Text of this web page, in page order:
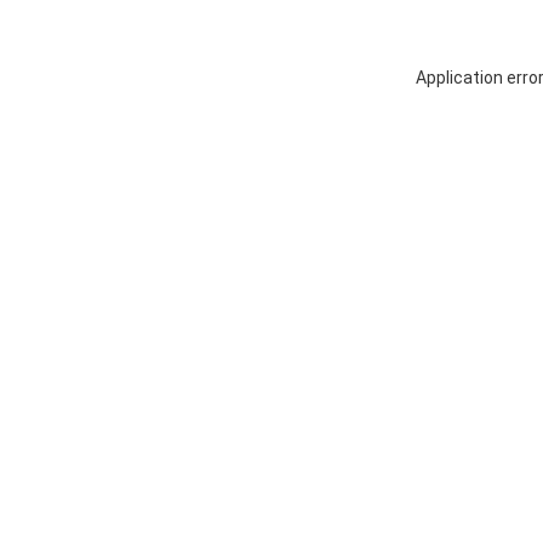
Application